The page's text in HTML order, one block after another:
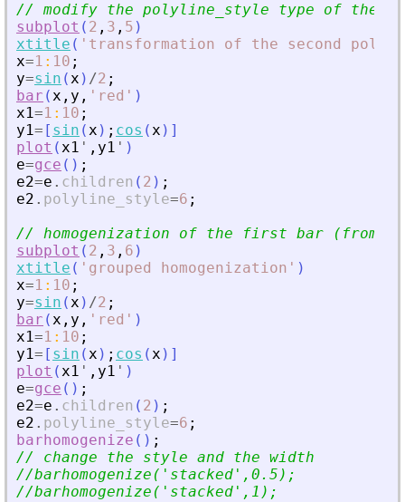
// modify the polyline_style type of the
subplot ( 2 , 3 , 5 )
xtitle ( ' transformation of the second
x=1 : 10 ;
y=sin (x ) /2 ;
bar (x , y , ' red ' )
x1=1 : 10 ;
y1= [ sin (x ) ; cos (x ) ]
plot (x1 ' , y1 ' )
e=gce ( ) ;
e2=e . children ( 2 ) ;
e2 . polyline_style=6 ;
// homogenization of the first bar (from
subplot ( 2 , 3 , 6 )
xtitle ( ' grouped homogenization ' )
x=1 : 10 ;
y=sin (x ) /2 ;
bar (x , y , ' red ' )
x1=1 : 10 ;
y1= [ sin (x ) ; cos (x ) ]
plot (x1 ' , y1 ' )
e=gce ( ) ;
e2=e . children ( 2 ) ;
e2 . polyline_style=6 ;
barhomogenize ( ) ;
// change the style and the width
//barhomogenize( ' stacked ' ,0.5);
//barhomogenize( ' stacked ' ,1);